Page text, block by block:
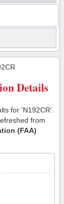
Details
for 'N192CR'.
from
(FAA)